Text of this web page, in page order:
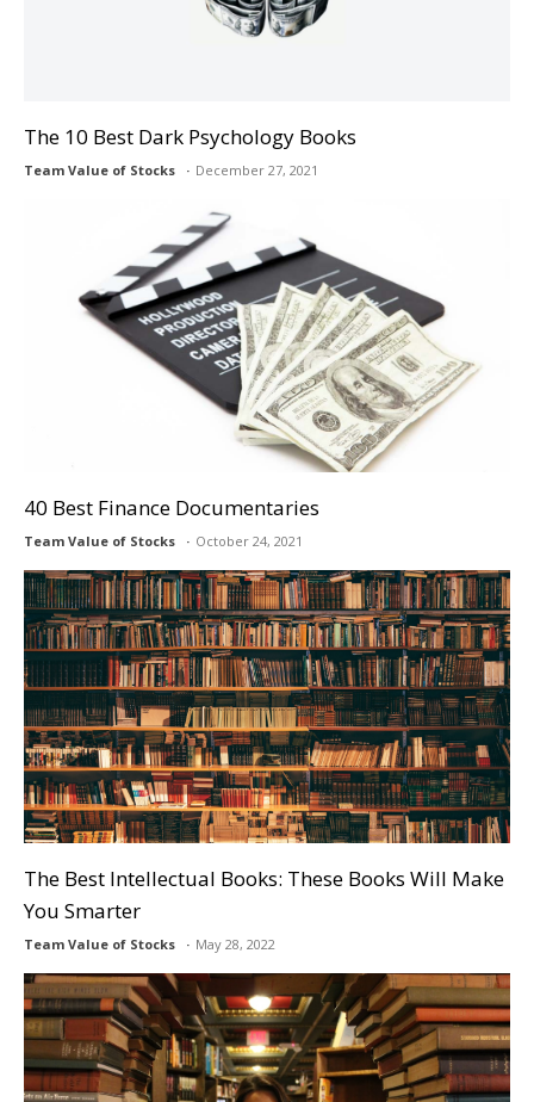
The 10 Best Dark Psychology Books
Team Value of Stocks December 27, 2021
40 Best Finance Documentaries
Team Value of Stocks October 24, 2021
The Best Intellectual Books: These Books Will Make
You Smarter
Team Value of Stocks May 28, 2022